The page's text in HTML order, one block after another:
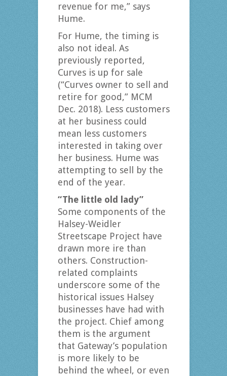
revenue for me,” says
Hume.
For Hume, the timing is
also not ideal. As
previously reported,
Curves is up for sale
(“Curves owner to sell and
retire for good,” MCM
Dec. 2018). Less customers
at her business could
mean less customers
interested in taking over
her business. Hume was
attempting to sell by the
end of the year.
“The little old lady”
Some components of the
Halsey-Weidler
Streetscape Project have
drawn more ire than
others. Construction-
related complaints
underscore some of the
historical issues Halsey
businesses have had with
the project. Chief among
them is the argument
that Gateway’s population
is more likely to be
behind the wheel, or even